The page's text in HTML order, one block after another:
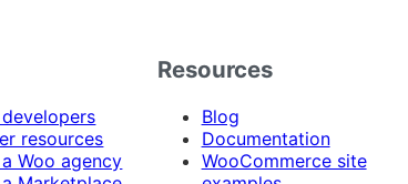
resources
Woo agency
Resources
Blog
Documentation
WooCommerce site